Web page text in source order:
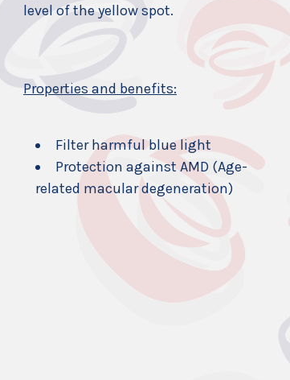
level of the yellow spot.
Properties and benefits:
Filter harmful blue light
Protection against AMD (Age-
related macular degeneration)